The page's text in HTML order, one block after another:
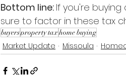
Bottom line: If you're
sure to factor in these tax
buyersproperty taxhome buying
Market Update Missoula